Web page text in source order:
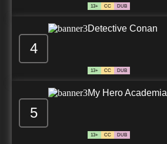
13+ CC DUB
4
Detective Conan
13+ CC DUB
5
My Hero Academia
13+ CC DUB